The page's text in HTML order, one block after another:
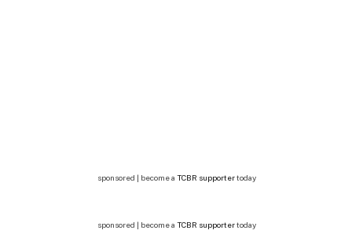
sponsored | become a TCBR supportertoday
sponsored | become a TCBR supportertoday